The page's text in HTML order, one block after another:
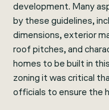
development. Many
by these guidelines,
dimensions, exterior
roof pitches, and
homes to be built in
zoning it was critical
officials to ensure the